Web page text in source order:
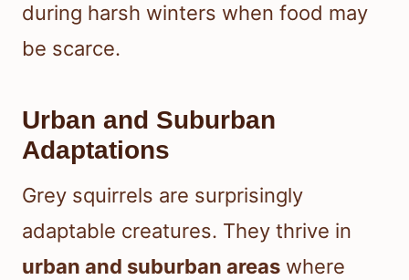
during harsh winters when food may
be scarce.
Urban and Suburban
Adaptations
Grey squirrels are surprisingly
adaptable creatures. They thrive in
urban and suburban areas where